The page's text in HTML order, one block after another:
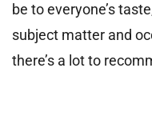
be to everyone’s
subject matter and
there’s a lot to